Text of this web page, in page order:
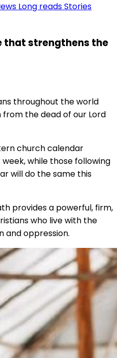
Long readsStories
that strengthens the
throughout the world
the dead of our Lord
church calendar
while those following
will do the same this
provides a powerful, firm,
who live with the
and oppression.